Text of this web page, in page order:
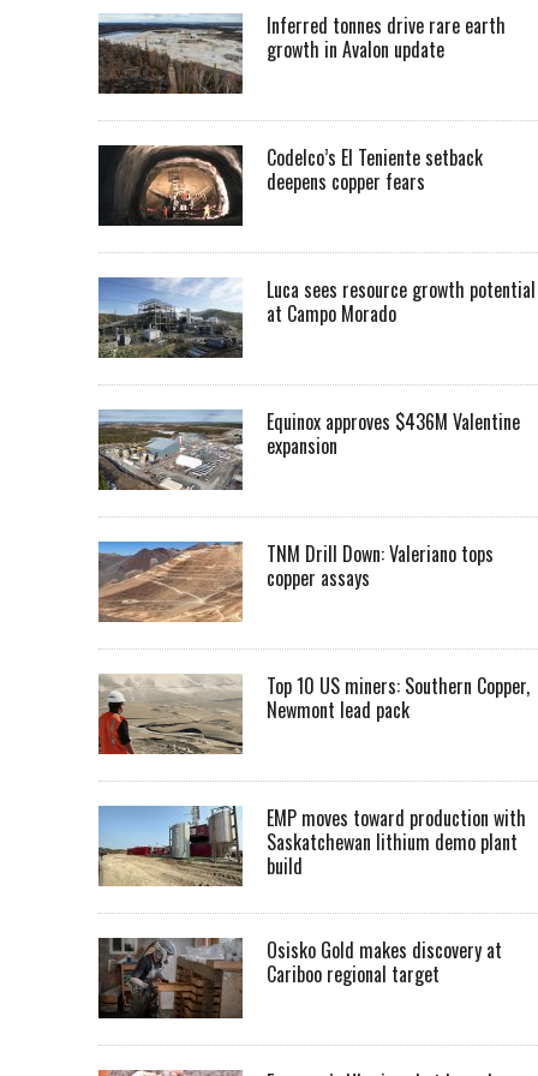
Inferred tonnes drive rare earth
growth in Avalon update
Codelco’s El Teniente setback
deepens copper fears
Luca sees resource growth potential
at Campo Morado
Equinox approves $436M Valentine
expansion
TNM Drill Down: Valeriano tops
copper assays
Top 10 US miners: Southern Copper,
Newmont lead pack
EMP moves toward production with
Saskatchewan lithium demo plant
build
Osisko Gold makes discovery at
Cariboo regional target